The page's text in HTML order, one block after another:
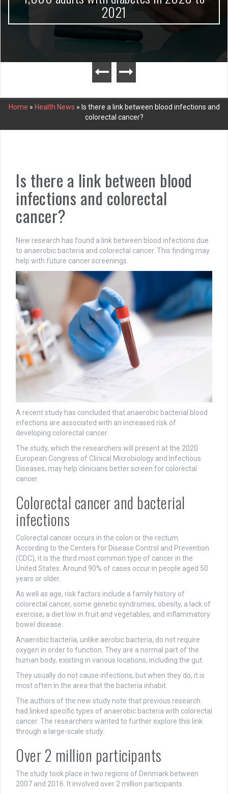
2021
Home » Health News » Is there a link between blood infections and
colorectal cancer?
Is there a link between blood
infections and colorectal
cancer?
New research has found a link between blood infections due
to anaerobic bacteria and colorectal cancer. This finding may
help with future cancer screenings.
A recent study has concluded that anaerobic bacterial blood
infections are associated with an increased risk of
developing colorectal cancer.
The study, which the researchers will present at the 2020
European Congress of Clinical Microbiology and Infectious
Diseases, may help clinicians better screen for colorectal
cancer.
Colorectal cancer and bacterial
infections
Colorectal cancer occurs in the colon or the rectum.
According to the Centers for Disease Control and Prevention
(CDC), it is the third most common type of cancer in the
United States. Around 90% of cases occur in people aged 50
years or older.
As well as age, risk factors include a family history of
colorectal cancer, some genetic syndromes, obesity, a lack of
exercise, a diet low in fruit and vegetables, and inflammatory
bowel disease.
Anaerobic bacteria, unlike aerobic bacteria, do not require
oxygen in order to function. They are a normal part of the
human body, existing in various locations, including the gut.
They usually do not cause infections, but when they do, it is
most often in the area that the bacteria inhabit.
The authors of the new study note that previous research
had linked specific types of anaerobic bacteria with colorectal
cancer. The researchers wanted to further explore this link
through a large-scale study.
Over 2 million participants
The study took place in two regions of Denmark between
2007 and 2016. It involved over 2 million participants.